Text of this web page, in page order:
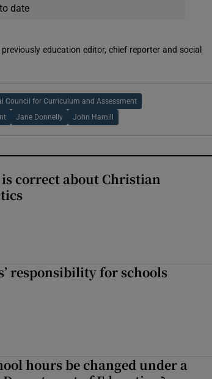
date
education editor, chief reporter and social
Council for Curriculum and Assessment
Jane Donnelly John Hamill
correct about Christian
responsibility for schools
hours be changed under a